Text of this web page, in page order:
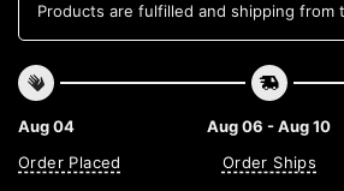
Products are fulfilled and shipping from
Aug 04
Order Placed
Aug 06 - Aug 10
Order Ships